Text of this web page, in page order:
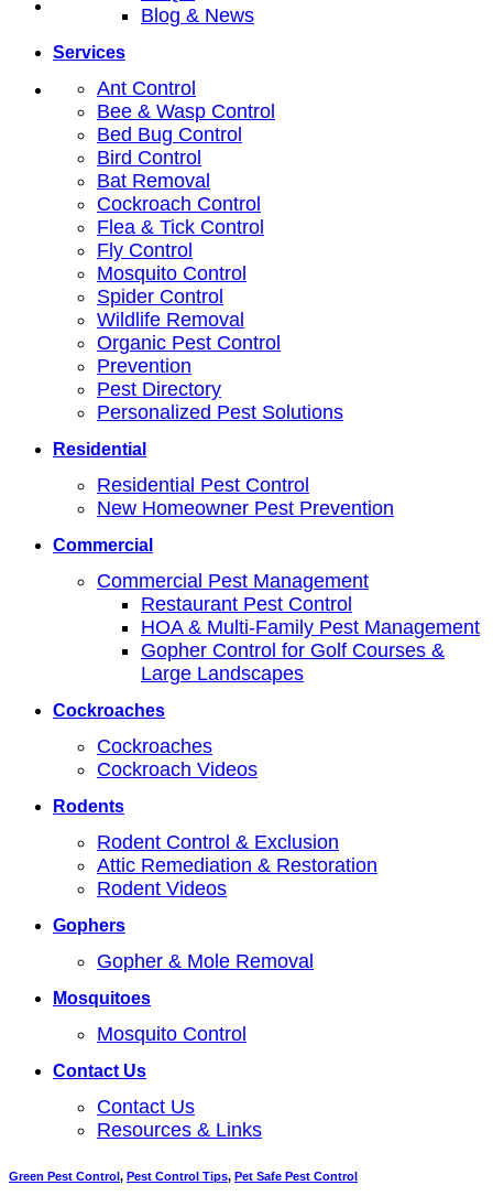
Blog & News
Services
Ant Control
Bee & Wasp Control
Bed Bug Control
Bird Control
Bat Removal
Cockroach Control
Flea & Tick Control
Fly Control
Mosquito Control
Spider Control
Wildlife Removal
Organic Pest Control
Prevention
Pest Directory
Personalized Pest Solutions
Residential
Residential Pest Control
New Homeowner Pest Prevention
Commercial
Commercial Pest Management
Restaurant Pest Control
HOA & Multi-Family Pest Management
Gopher Control for Golf Courses &
Large Landscapes
Cockroaches
Cockroaches
Cockroach Videos
Rodents
Rodent Control & Exclusion
Attic Remediation & Restoration
Rodent Videos
Gophers
Gopher & Mole Removal
Mosquitoes
Mosquito Control
Contact Us
Contact Us
Resources & Links
Green Pest Control, Pest Control Tips, Pet Safe Pest Control